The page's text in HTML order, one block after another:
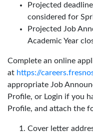
Projected
considered for
Projected Job
Academic Year
Complete an online
at https://
appropriate Job
Profile, or Login if you
Profile, and attach the
Cover letter